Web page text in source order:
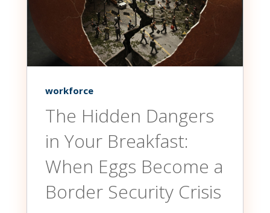
workforce
The Hidden Dangers
in Your Breakfast:
When Eggs Become a
Border Security Crisis